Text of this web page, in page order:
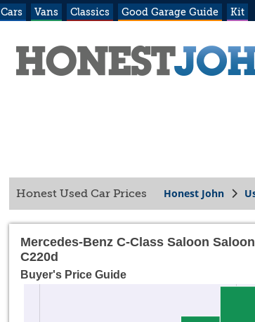
Cars Vans Classics Good Garage Guide Kit
Honest Used Car Prices Honest John
Mercedes-Benz C-Class Saloon
C220d
Buyer's Price Guide